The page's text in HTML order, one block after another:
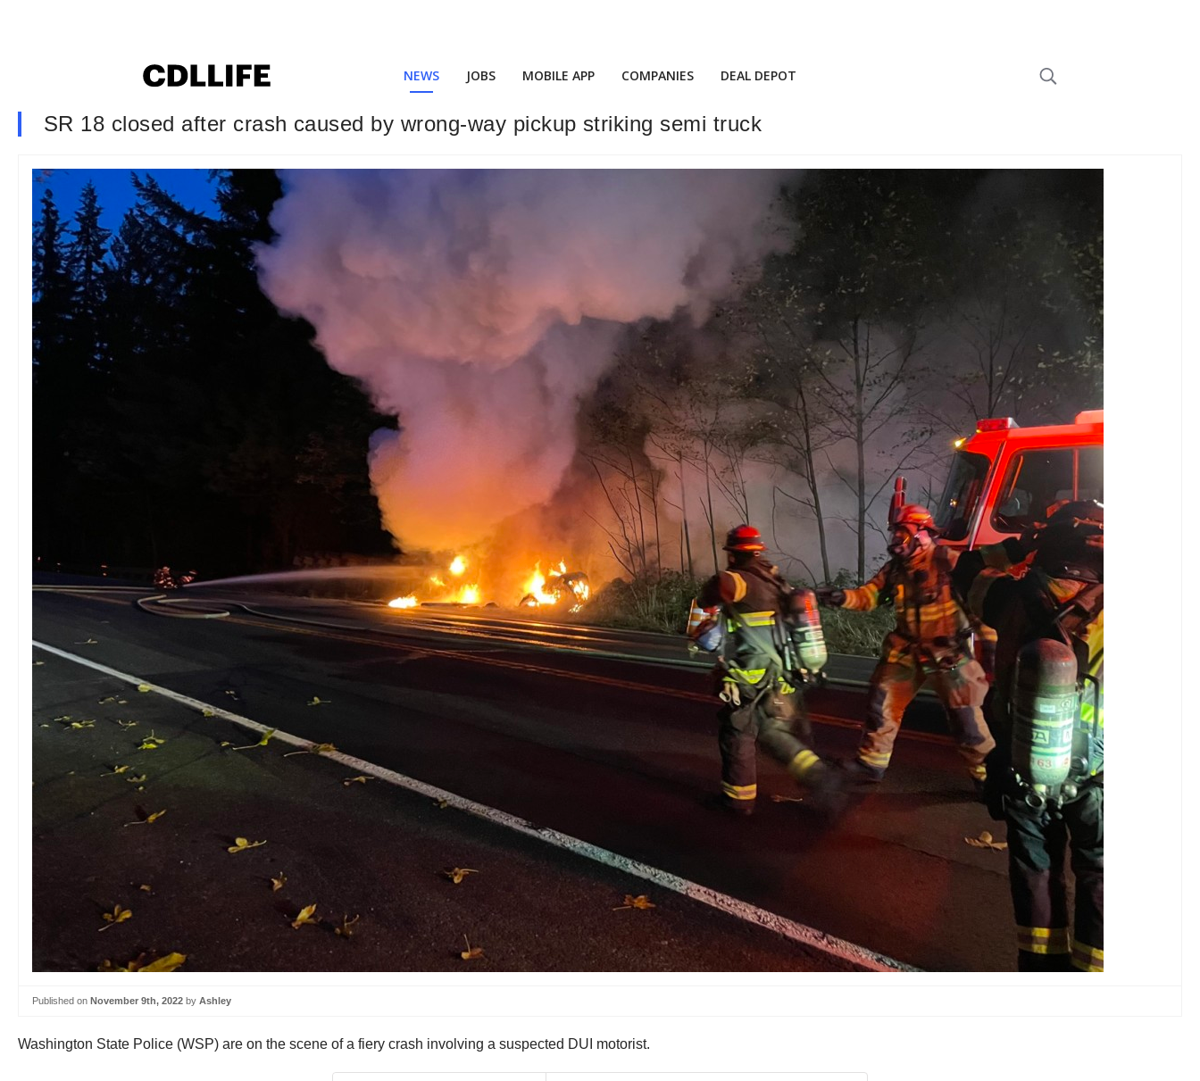
NEWS JOBS MOBILE APP COMPANIES DEAL DEPOT
SR 18 closed after crash caused by wrong-way pickup striking semi truck
Published on November 9th, 2022 by Ashley
Washington State Police (WSP) are on the scene of a fiery crash involving a suspected DUI motorist.